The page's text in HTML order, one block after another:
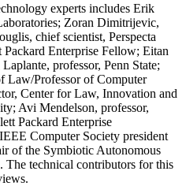
experts includes Erik
Zoran Dimitrijevic,
chief scientist, Perspecta
Enterprise Fellow; Eitan
professor, Penn State;
Law/Professor of Computer
Center for Law, Innovation and
Avi Mendelson, professor,
Packard Enterprise
Computer Society president
of the Symbiotic Autonomous
technical contributors for this